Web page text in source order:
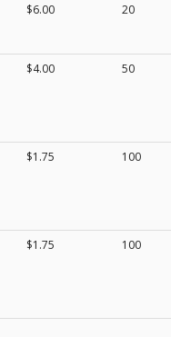
$6.00 20
$4.00 50
$1.75 100
$1.75 100